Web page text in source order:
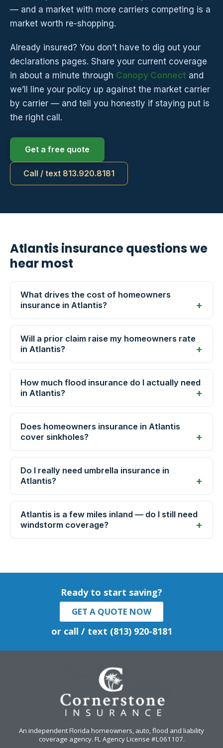
— and a market with more carriers competing is a
market worth re-shopping.
Already insured? You don’t have to dig out your
declarations pages. Share your current coverage
in about a minute through Canopy Connect and
we’ll line your policy up against the market carrier
by carrier — and tell you honestly if staying put is
the right call.
Get a free quote
Call / text 813.920.8181
Atlantis insurance questions we
hear most
What drives the cost of homeowners
insurance in Atlantis?
Will a prior claim raise my homeowners rate
in Atlantis?
How much flood insurance do I actually need
in Atlantis?
Does homeowners insurance in Atlantis
cover sinkholes?
Do I really need umbrella insurance in
Atlantis?
Atlantis is a few miles inland — do I still need
windstorm coverage?
Ready to start saving?
GET A QUOTE NOW
or call / text (813) 920-8181
An independent Florida homeowners, auto, flood and liability
coverage agency. FL Agency License #L061107.